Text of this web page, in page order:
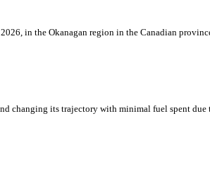
in the Okanagan region in the Canadian
changing its trajectory with minimal fuel spent